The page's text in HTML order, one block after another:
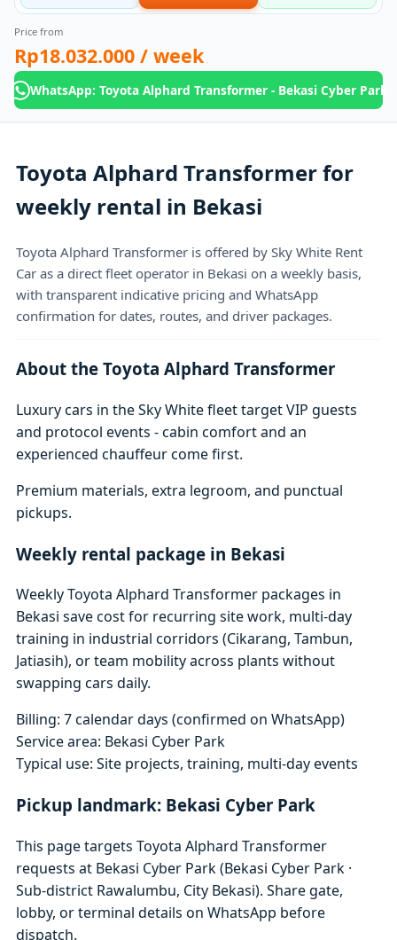
Price from
Rp18.032.000 / week
WhatsApp: Toyota Alphard Transformer - Bekasi Cyber Park
Toyota Alphard Transformer for
weekly rental in Bekasi
Toyota Alphard Transformer is offered by Sky White Rent
Car as a direct fleet operator in Bekasi on a weekly basis,
with transparent indicative pricing and WhatsApp
confirmation for dates, routes, and driver packages.
About the Toyota Alphard Transformer
Luxury cars in the Sky White fleet target VIP guests
and protocol events - cabin comfort and an
experienced chauffeur come first.
Premium materials, extra legroom, and punctual
pickups.
Weekly rental package in Bekasi
Weekly Toyota Alphard Transformer packages in
Bekasi save cost for recurring site work, multi-day
training in industrial corridors (Cikarang, Tambun,
Jatiasih), or team mobility across plants without
swapping cars daily.
Billing: 7 calendar days (confirmed on WhatsApp)
Service area: Bekasi Cyber Park
Typical use: Site projects, training, multi-day events
Pickup landmark: Bekasi Cyber Park
This page targets Toyota Alphard Transformer
requests at Bekasi Cyber Park (Bekasi Cyber Park ·
Sub-district Rawalumbu, City Bekasi). Share gate,
lobby, or terminal details on WhatsApp before
dispatch.